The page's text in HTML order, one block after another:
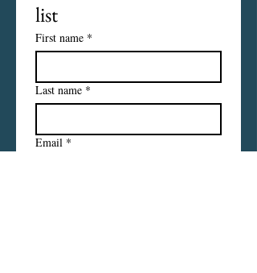
list
First name *
Last name *
Email *